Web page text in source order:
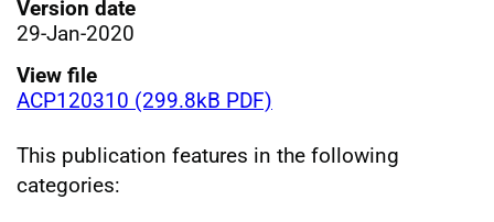
Version date
29-Jan-2020
View file
ACP120310 (299.8kB PDF)
This publication features in the following
categories: